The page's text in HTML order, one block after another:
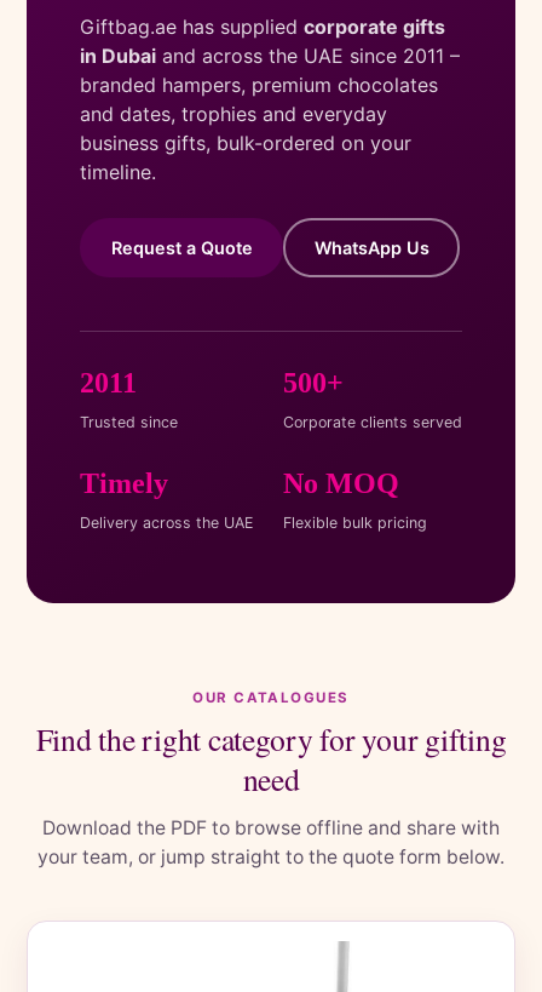
Giftbag.ae has supplied corporate gifts
in Dubai and across the UAE since 2011 –
branded hampers, premium chocolates
and dates, trophies and everyday
business gifts, bulk-ordered on your
timeline.
Request a Quote WhatsApp Us
2011
Trusted since
500+
Corporate clients served
Timely
Delivery across the UAE
No MOQ
Flexible bulk pricing
OUR CATALOGUES
Find the right category for your gifting
need
Download the PDF to browse offline and share with
your team, or jump straight to the quote form below.